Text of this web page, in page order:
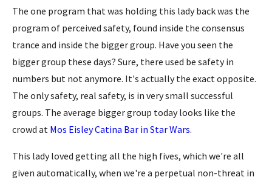
The one program that was holding this lady back was the
program of perceived safety, found inside the consensus
trance and inside the bigger group. Have you seen the
bigger group these days? Sure, there used be safety in
numbers but not anymore. It's actually the exact opposite.
The only safety, real safety, is in very small successful
groups. The average bigger group today looks like the
crowd at Mos Eisley Catina Bar in Star Wars.
This lady loved getting all the high fives, which we're all
given automatically, when we're a perpetual non-threat in